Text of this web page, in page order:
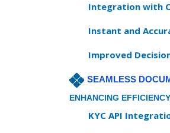
Integration with
Instant and
Improved
SEAMLESS
ENHANCING
KYC API